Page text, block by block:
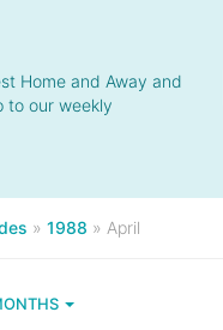
Home and Away and
to our weekly
» 1988 » April